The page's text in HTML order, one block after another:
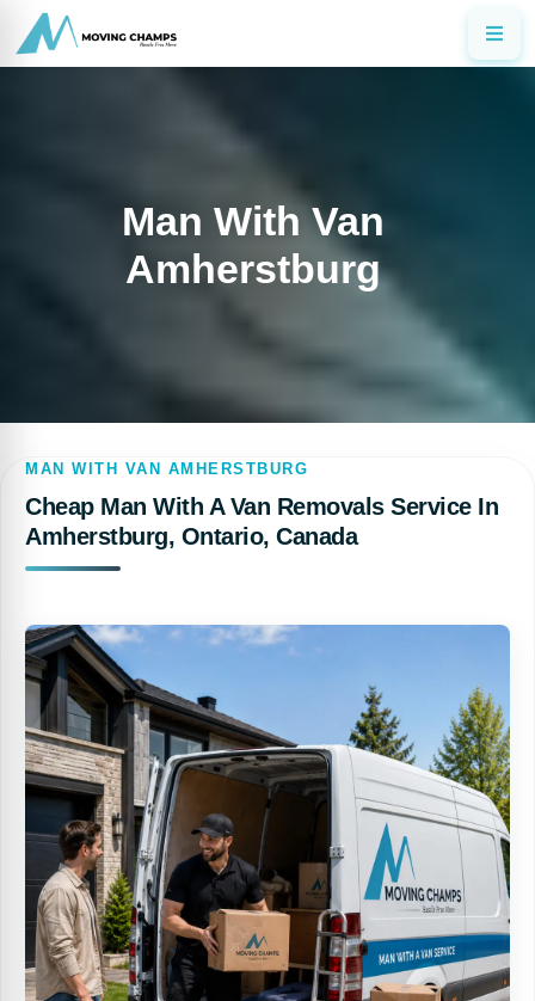
Man With Van
Amherstburg
MAN WITH VAN AMHERSTBURG
Cheap Man With A Van Removals Service In
Amherstburg, Ontario, Canada